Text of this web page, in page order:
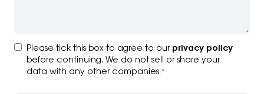
Please tick this box to agree to our privacy policy
before continuing. We do not sell or share your
data with any other companies.*